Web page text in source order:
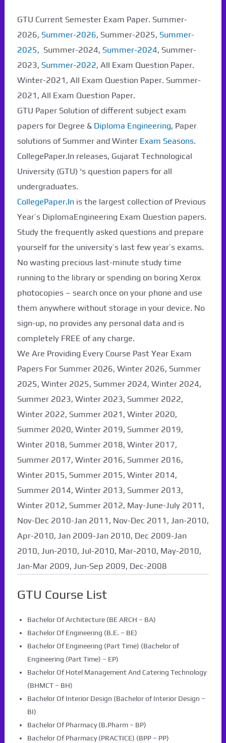
GTU Current Semester Exam Paper. Summer-
2026, Summer-2026, Summer-2025, Summer-
2025, Summer-2024, Summer-2024, Summer-
2023, Summer-2022, All Exam Question Paper.
Winter-2021, All Exam Question Paper. Summer-
2021, All Exam Question Paper.
GTU Paper Solution of different subject exam
papers for Degree & Diploma Engineering, Paper
solutions of Summer and Winter Exam Seasons.
CollegePaper.In releases, Gujarat Technological
University (GTU) ‘s question papers for all
undergraduates.
CollegePaper.Inis the largest collection of Previous
Year’s DiplomaEngineering Exam Question papers.
Study the frequently asked questions and prepare
yourself for the university’s last few year’s exams.
No wasting precious last-minute study time
running to the library or spending on boring Xerox
photocopies – search once on your phone and use
them anywhere without storage in your device. No
sign-up, no provides any personal data and is
completely FREE of any charge.
We Are Providing Every Course Past Year Exam
Papers For Summer 2026, Winter 2026, Summer
2025, Winter 2025, Summer 2024, Winter 2024,
Summer 2023, Winter 2023, Summer 2022,
Winter 2022, Summer 2021, Winter 2020,
Summer 2020, Winter 2019, Summer 2019,
Winter 2018, Summer 2018, Winter 2017,
Summer 2017, Winter 2016, Summer 2016,
Winter 2015, Summer 2015, Winter 2014,
Summer 2014, Winter 2013, Summer 2013,
Winter 2012, Summer 2012, May-June-July 2011,
Nov-Dec 2010-Jan 2011, Nov-Dec 2011, Jan-2010,
Apr-2010, Jan 2009-Jan 2010, Dec 2009-Jan
2010, Jun-2010, Jul-2010, Mar-2010, May-2010,
Jan-Mar 2009, Jun-Sep 2009, Dec-2008
GTU Course List
Bachelor Of Architecture (BE ARCH – BA)
Bachelor Of Engineering (B.E. – BE)
Bachelor Of Engineering (Part Time) (Bachelor of
Engineering (Part Time) – EP)
Bachelor Of Hotel Management And Catering Technology
(BHMCT – BH)
Bachelor Of Interior Design (Bachelor of Interior Design –
BI)
Bachelor Of Pharmacy (B.Pharm – BP)
Bachelor Of Pharmacy (PRACTICE) (BPP – PP)